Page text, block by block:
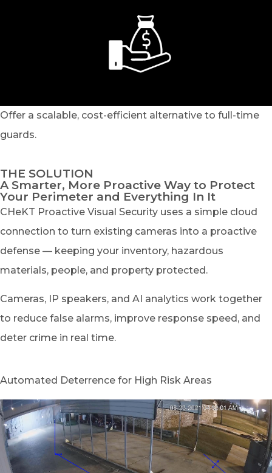
Offer a scalable, cost-efficient alternative to full-time
guards.
THE SOLUTION
A Smarter, More Proactive Way to Protect
Your Perimeter and Everything In It
CHeKT Proactive Visual Security uses a simple cloud
connection to turn existing cameras into a proactive
defense — keeping your inventory, hazardous
materials, people, and property protected.
Cameras, IP speakers, and AI analytics work together
to reduce false alarms, improve response speed, and
deter crime in real time.
Automated Deterrence for High Risk Areas